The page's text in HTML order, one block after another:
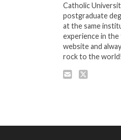
Catholic
postgraduate
at the same
experience in the
website and
rock to the